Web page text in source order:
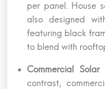
per panel. House
also designed
featuring black
to blend with
Commercial Solar
contrast,